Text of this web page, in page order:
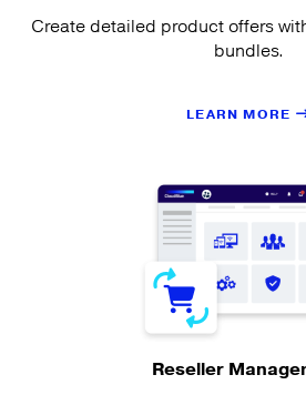
Create detailed product offers
bundles.
LEARN MORE
Reseller